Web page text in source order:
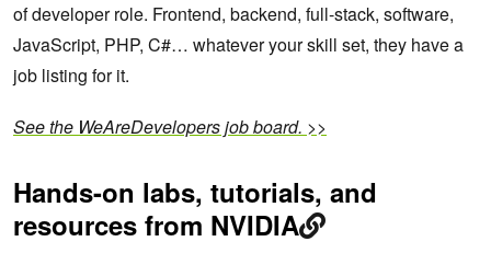
of developer role. Frontend, backend, full-stack, software,
JavaScript, PHP, C#… whatever your skill set, they have a
job listing for it.
See the WeAreDevelopers job board. >>
Hands-on labs, tutorials, and
resources from NVIDIA